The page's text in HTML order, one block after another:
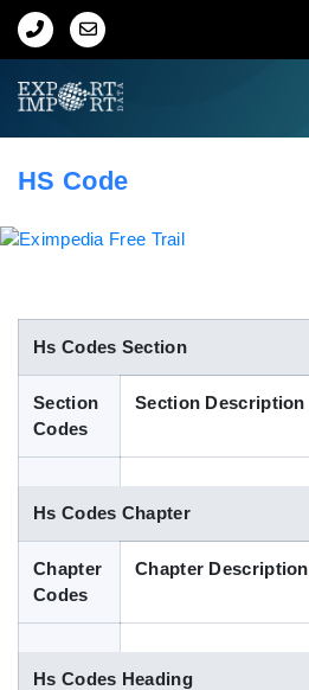
Home
Indian Trade Data
Contact Us
Blog
HS Code
Hs Codes Section
Section
Codes
Section Description
Hs Codes Chapter
Chapter
Codes
Chapter Description
Hs Codes Heading